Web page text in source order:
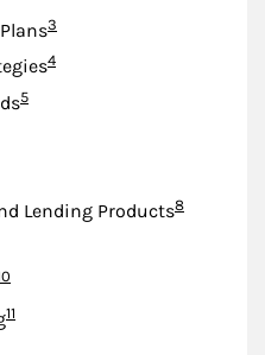
Footnote
3
Footnote
4
Footnote
5
Lending ProductsFootnote
8
Footnote
11